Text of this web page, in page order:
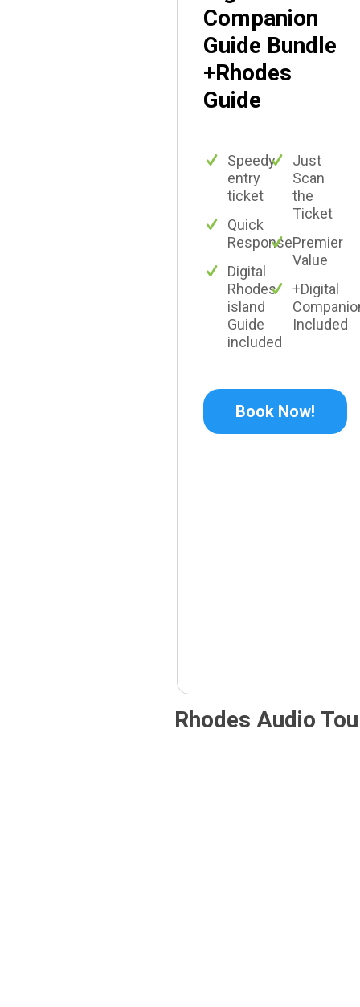
Companion
Guide Bundle
+Rhodes
Guide
Speedy
entry
ticket
Quick
Response
Digital
Rhodes
island
Guide
included
Just
Scan
the
Ticket
Premier
Value
+Digital
Included
Book Now!
Rhodes Audio